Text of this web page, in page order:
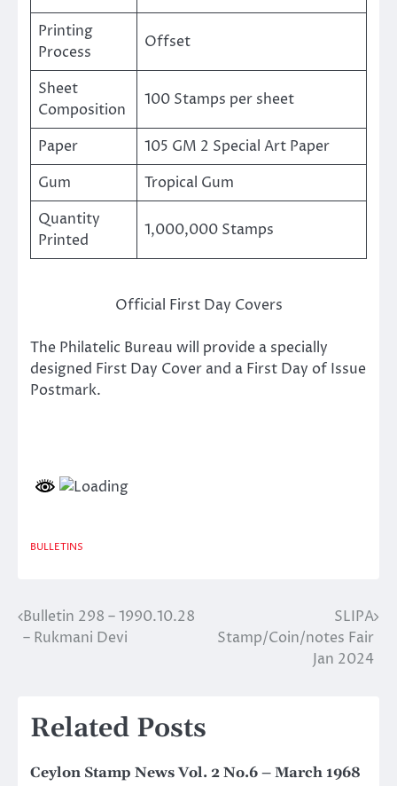
Printing
Process
Offset
Sheet
Composition
100 Stamps per sheet
Paper
105 GM 2 Special Art Paper
Gum
Tropical Gum
Quantity
Printed
1,000,000 Stamps
Official First Day Covers
The Philatelic Bureau will provide a specially
designed First Day Cover and a First Day of Issue
Postmark.
BULLETINS
Post
Bulletin 298 – 1990.10.28
– Rukmani Devi
SLIPA
Stamp/Coin/notes Fair
Jan 2024
Related Posts
Ceylon Stamp News Vol. 2 No.6 – March 1968